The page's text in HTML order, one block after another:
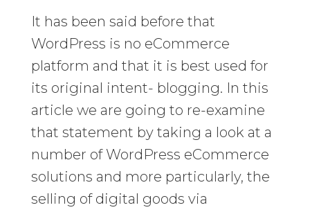
It has been said before that
WordPress is no eCommerce
platform and that it is best used for
its original intent- blogging. In this
article we are going to re-examine
that statement by taking a look at a
number of WordPress eCommerce
solutions and more particularly, the
selling of digital goods via